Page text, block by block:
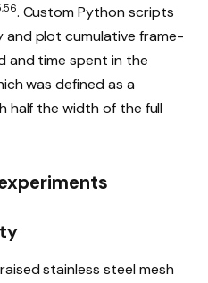
. Custom Python scripts
plot cumulative frame-
and time spent in the
was defined as a
half the width of the full
stainless steel mesh